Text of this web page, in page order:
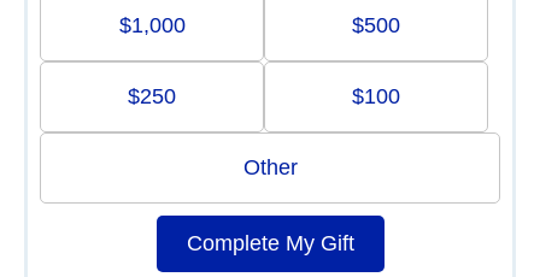
$1,000 $500
$250 $100
Other
Complete My Gift